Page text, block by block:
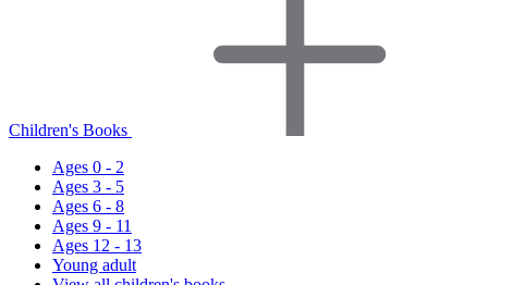
Children's Books
Ages 0 - 2
Ages 3 - 5
Ages 6 - 8
Ages 9 - 11
Ages 12 - 13
Young adult